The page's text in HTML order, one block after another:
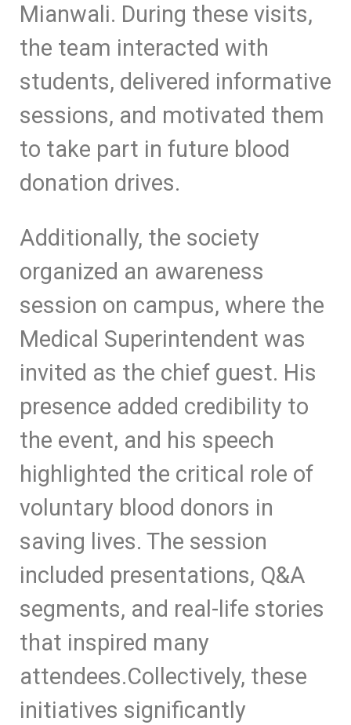
Mianwali. During these visits,
the team interacted with
students, delivered informative
sessions, and motivated them
to take part in future blood
donation drives.
Additionally, the society
organized an awareness
session on campus, where the
Medical Superintendent was
invited as the chief guest. His
presence added credibility to
the event, and his speech
highlighted the critical role of
voluntary blood donors in
saving lives. The session
included presentations, Q&A
segments, and real-life stories
that inspired many
attendees.Collectively, these
initiatives significantly